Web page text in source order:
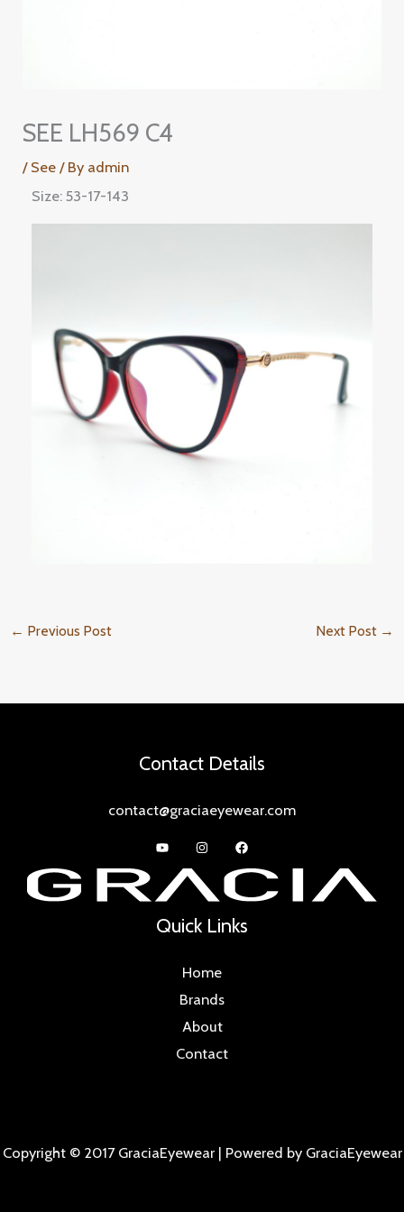
SEE LH569 C4
/ See / By admin
Size: 53-17-143
← Previous Post Next Post →
Contact Details
contact@graciaeyewear.com
Quick Links
Home
Brands
About
Contact
Copyright © 2017 GraciaEyewear | Powered by GraciaEyewear